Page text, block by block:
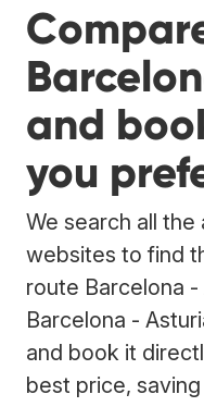
and
you
We search all the
websites to find
route Barcelona
Barcelona -
and book it
best price,